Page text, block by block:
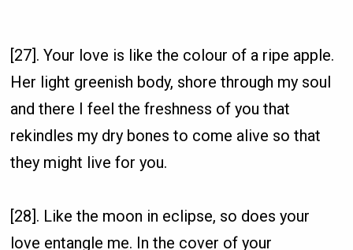
[27]. Your love is like the colour of a ripe apple.
Her light greenish body, shore through my soul
and there I feel the freshness of you that
rekindles my dry bones to come alive so that
they might live for you.
[28]. Like the moon in eclipse, so does your
love entangle me. In the cover of your